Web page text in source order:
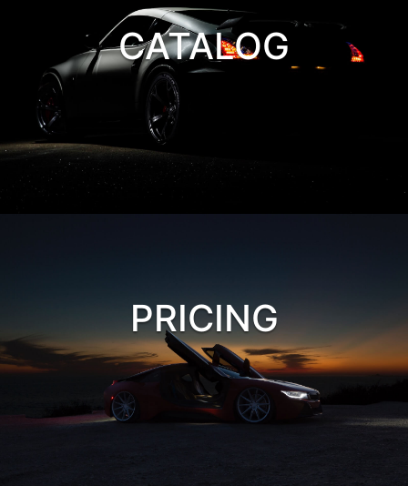
CATALOG
PRICING